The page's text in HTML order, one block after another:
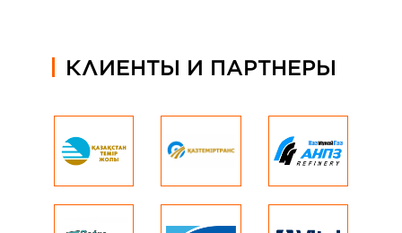
КЛИЕНТЫ И ПАРТНЕРЫ